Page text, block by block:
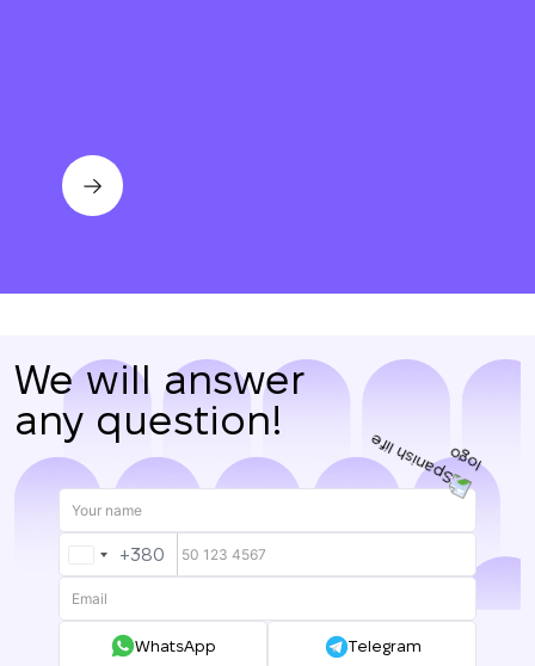
We will answer
any question!
UKRAINE
+380
+380
WhatsApp Telegram